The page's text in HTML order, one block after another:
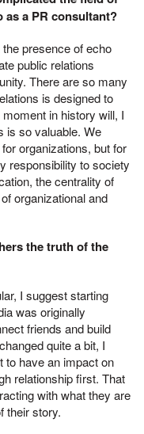
a PR consultant?
presence of echo
public relations
There are so many
is designed to
in history will, I
is so valuable. We
organizations, but for
responsibility to society
the centrality of
organizational and
the truth of the
I suggest starting
was originally
friends and build
quite a bit, I
to have an impact on
relationship first. That
with what they are
their story.